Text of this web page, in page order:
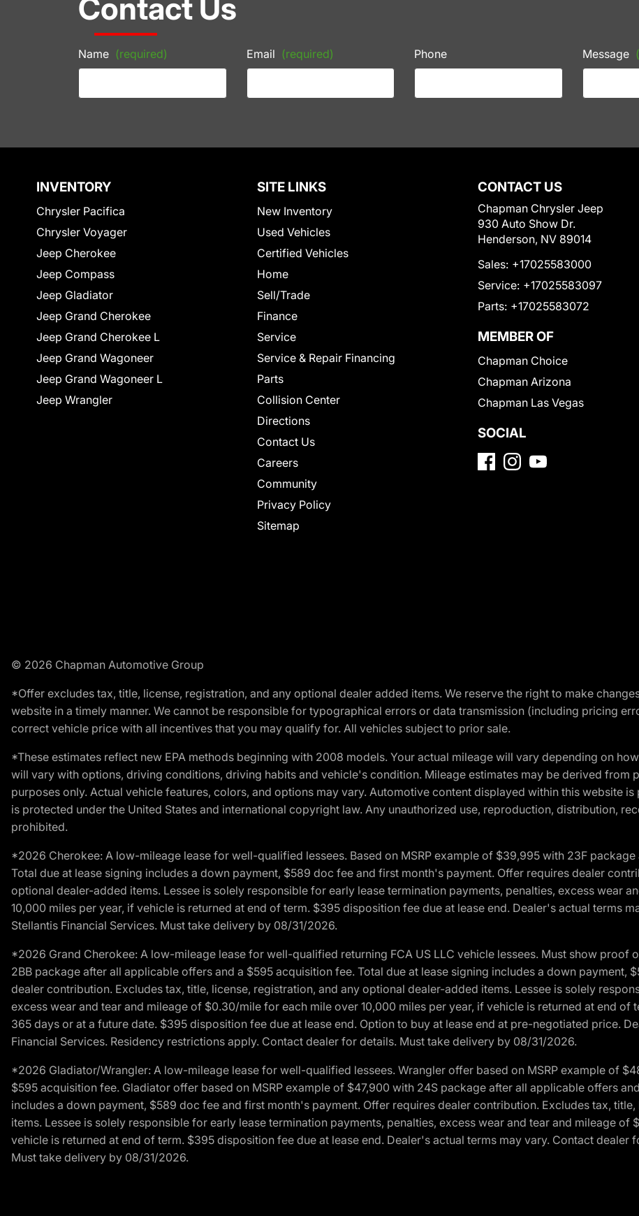
Contact Us
Name (required) Email (required) Phone Message
INVENTORY
Chrysler Pacifica
Chrysler Voyager
Jeep Cherokee
Jeep Compass
Jeep Gladiator
Jeep Grand Cherokee
Jeep Grand Cherokee L
Jeep Grand Wagoneer
Jeep Grand Wagoneer L
Jeep Wrangler
SITE LINKS
New Inventory
Used Vehicles
Certified Vehicles
Home
Sell/Trade
Finance
Service
Service & Repair Financing
Parts
Collision Center
Directions
Contact Us
Careers
Community
Privacy Policy
Sitemap
CONTACT US
Chapman Chrysler Jeep
930 Auto Show Dr.
Henderson, NV 89014
Sales: +17025583000
Service: +17025583097
Parts: +17025583072
MEMBER OF
Chapman Choice
Chapman Arizona
Chapman Las Vegas
SOCIAL
© 2026 Chapman Automotive Group
*Offer excludes tax, title, license, registration, and any optional dealer added items. We reserve the right to make
website in a timely manner. We cannot be responsible for typographical errors or data transmission (including pricing
correct vehicle price with all incentives that you may qualify for. All vehicles subject to prior sale.
*These estimates reflect new EPA methods beginning with 2008 models. Your actual mileage will vary depending on
will vary with options, driving conditions, driving habits and vehicle's condition. Mileage estimates may be derived from
purposes only. Actual vehicle features, colors, and options may vary. Automotive content displayed within this website
is protected under the United States and international copyright law. Any unauthorized use, reproduction, distribution,
prohibited.
*2026 Cherokee: A low-mileage lease for well-qualified lessees. Based on MSRP example of $39,995 with 23F
Total due at lease signing includes a down payment, $589 doc fee and first month's payment. Offer requires dealer
optional dealer-added items. Lessee is solely responsible for early lease termination payments, penalties, excess wear
10,000 miles per year, if vehicle is returned at end of term. $395 disposition fee due at lease end. Dealer's actual terms
Stellantis Financial Services. Must take delivery by 08/31/2026.
*2026 Grand Cherokee: A low-mileage lease for well-qualified returning FCA US LLC vehicle lessees. Must show proof
2BB package after all applicable offers and a $595 acquisition fee. Total due at lease signing includes a down payment,
dealer contribution. Excludes tax, title, license, registration, and any optional dealer-added items. Lessee is solely
excess wear and tear and mileage of $0.30/mile for each mile over 10,000 miles per year, if vehicle is returned at end of
365 days or at a future date. $395 disposition fee due at lease end. Option to buy at lease end at pre-negotiated price.
Financial Services. Residency restrictions apply. Contact dealer for details. Must take delivery by 08/31/2026.
*2026 Gladiator/Wrangler: A low-mileage lease for well-qualified lessees. Wrangler offer based on MSRP example of
$595 acquisition fee. Gladiator offer based on MSRP example of $47,900 with 24S package after all applicable offers
includes a down payment, $589 doc fee and first month's payment. Offer requires dealer contribution. Excludes tax,
items. Lessee is solely responsible for early lease termination payments, penalties, excess wear and tear and mileage
vehicle is returned at end of term. $395 disposition fee due at lease end. Dealer's actual terms may vary. Contact dealer
Must take delivery by 08/31/2026.